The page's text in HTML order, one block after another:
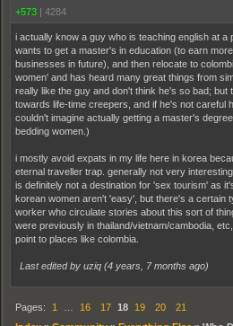
+573
4284
i actually know a guy who is teaching english at
wants to get a master's in education (to earn
businesses in future), and then relocate to
women' and has heard many great things from
really like the guy and don't think he's so bad; but
towards life-time creepers, and if he's not careful
couldn't imagine actually getting a master's
bedding women.)
i mostly avoid expats in my life here in korea
eternal traveller trap. generally not very
is definitely not a destination for 'sex tourism' as
korean women aren't 'easy', but there's a certain
worker who circulate stories about this sort of
were previously in thailand/vietnam/cambodia,
point to places like colombia.
Last edited by uziq (4 years, 7 months ago)
Pages: 1 … 16 17 18 19 20
21